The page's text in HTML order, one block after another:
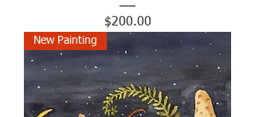
Price
$200.00
New Painting